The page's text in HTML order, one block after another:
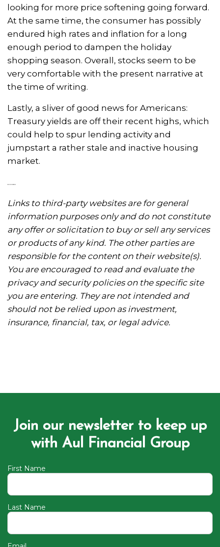
looking for more price softening going forward.
At the same time, the consumer has possibly
endured high rates and inflation for a long
enough period to dampen the holiday
shopping season. Overall, stocks seem to be
very comfortable with the present narrative at
the time of writing.
Lastly, a sliver of good news for Americans:
Treasury yields are off their recent highs, which
could help to spur lending activity and
jumpstart a rather stale and inactive housing
market.
…..
Links to third-party websites are for general
information purposes only and do not constitute
any offer or solicitation to buy or sell any services
or products of any kind. The other parties are
responsible for the content on their website(s).
You are encouraged to read and evaluate the
privacy and security policies on the specific site
you are entering. They are not intended and
should not be relied upon as investment,
insurance, financial, tax, or legal advice.
Join our newsletter to keep up
with Aul Financial Group
First Name
Last Name